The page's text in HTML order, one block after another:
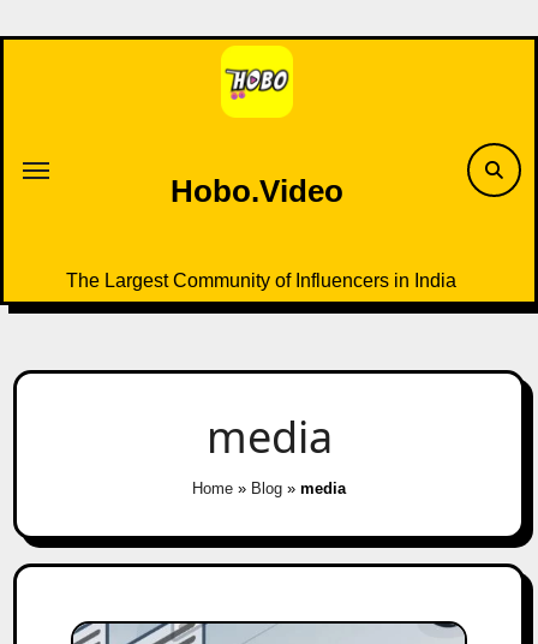
to
Hobo.Video
The Largest Community of Influencers in India
media
Home » Blog » media